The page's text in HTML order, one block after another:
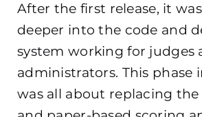
After the first release, it
deeper into the code and
system working for judges
administrators. This phase
was all about replacing the